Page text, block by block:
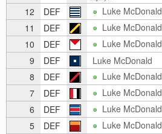
12
DEF Luke McDonald
11
DEF Luke McDonald
10
DEF Luke McDonald
9
DEF Luke McDonald
8
DEF Luke McDonald
7
DEF Luke McDonald
6
DEF Luke McDonald
5
DEF Luke McDonald